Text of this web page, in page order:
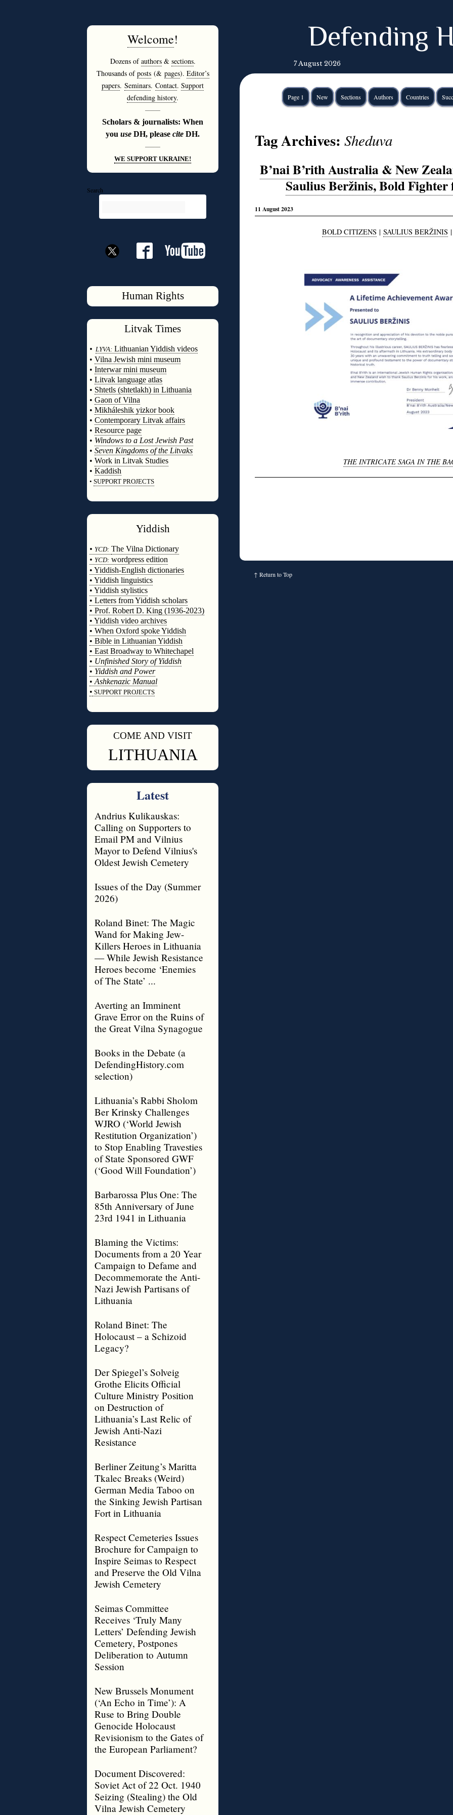
Welcome!
Dozens ofauthors& sections.
Thousands ofposts(& pages). Editor’s
papers. Seminars. Contact. Support
defending history.
———
Scholars & journalists: When
you use DH, please cite DH.
———
WE SUPPORT UKRAINE!
Search
Human Rights
Litvak Times
• LYVA: Lithuanian Yiddish videos
• Vilna Jewish mini museum
• Interwar mini museum
• Litvak language atlas
• Shtetls (shtetlakh) in Lithuania
• Gaon of Vilna
• Mikháleshik yizkor book
• Contemporary Litvak affairs
• Resource page
• Windows to a Lost Jewish Past
• Seven Kingdoms of the Litvaks
• Work in Litvak Studies
• Kaddish
• SUPPORT PROJECTS
Yiddish
• YCD: The Vilna Dictionary
• YCD: wordpress edition
• Yiddish-English dictionaries
• Yiddish linguistics
• Yiddish stylistics
• Letters from Yiddish scholars
• Prof. Robert D. King (1936-2023)
• Yiddish video archives
• When Oxford spoke Yiddish
• Bible in Lithuanian Yiddish
• East Broadway to Whitechapel
• Unfinished Story of Yiddish
• Yiddish and Power
• Ashkenazic Manual
• SUPPORT PROJECTS
COME AND VISIT
LITHUANIA
Latest
Andrius Kulikauskas:
Calling on Supporters to
Email PM and Vilnius
Mayor to Defend Vilnius's
Oldest Jewish Cemetery
Issues of the Day (Summer
2026)
Roland Binet: The Magic
Wand for Making Jew-
Killers Heroes in Lithuania
— While Jewish Resistance
Heroes become ‘Enemies
of The State’ ...
Averting an Imminent
Grave Error on the Ruins of
the Great Vilna Synagogue
Books in the Debate (a
DefendingHistory.com
selection)
Lithuania’s Rabbi Sholom
Ber Krinsky Challenges
WJRO (‘World Jewish
Restitution Organization’)
to Stop Enabling Travesties
of State Sponsored GWF
(‘Good Will Foundation’)
Barbarossa Plus One: The
85th Anniversary of June
23rd 1941 in Lithuania
Blaming the Victims:
Documents from a 20 Year
Campaign to Defame and
Decommemorate the Anti-
Nazi Jewish Partisans of
Lithuania
Roland Binet: The
Holocaust – a Schizoid
Legacy?
Der Spiegel’s Solveig
Grothe Elicits Official
Culture Ministry Position
on Destruction of
Lithuania’s Last Relic of
Jewish Anti-Nazi
Resistance
Berliner Zeitung’s Maritta
Tkalec Breaks (Weird)
German Media Taboo on
the Sinking Jewish Partisan
Fort in Lithuania
Respect Cemeteries Issues
Brochure for Campaign to
Inspire Seimas to Respect
and Preserve the Old Vilna
Jewish Cemetery
Seimas Committee
Receives ‘Truly Many
Letters’ Defending Jewish
Cemetery, Postpones
Deliberation to Autumn
Session
New Brussels Monument
(‘An Echo in Time’): A
Ruse to Bring Double
Genocide Holocaust
Revisionism to the Gates of
the European Parliament?
Document Discovered:
Soviet Act of 22 Oct. 1940
Seizing (Stealing) the Old
Vilna Jewish Cemetery
Defending
7 August 2026
Page 1 New Sections Authors Countries
Tag Archives: Sheduva
B’nai B’rith Australia & New
Saulius Beržinis, Bold
11 August 2023
BOLD CITIZENS | SAULIUS BERŽINIS |
THE INTRICATE SAGA IN THE
↑ Return to Top